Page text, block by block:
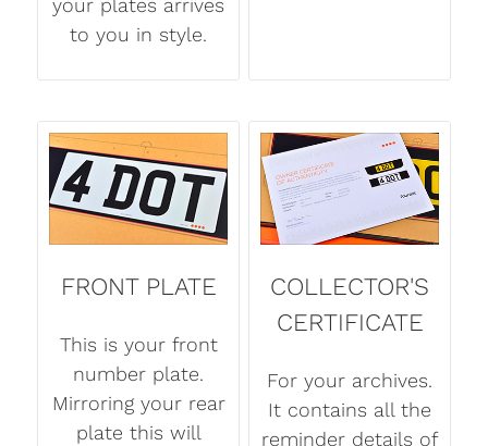
to you in style.
FRONT PLATE
This is your front
number plate.
Mirroring your rear
plate this will
COLLECTOR'S
CERTIFICATE
For your archives.
It contains all the
reminder details of